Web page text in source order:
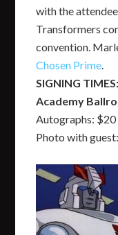
with the
Transformers
convention.
Chosen Prime.
SIGNING
Academy
Autographs: $20
Photo with